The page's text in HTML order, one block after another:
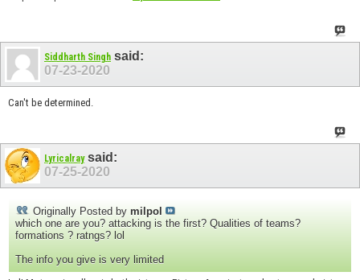
Siddharth Singh said:
07-23-2020
Can't be determined.
Lyricalraysaid:
07-25-2020
Originally Posted by milpol
which one are you? attacking is the first? Qualities of teams?
formations ? ratngs? lol
The info you give is very limited